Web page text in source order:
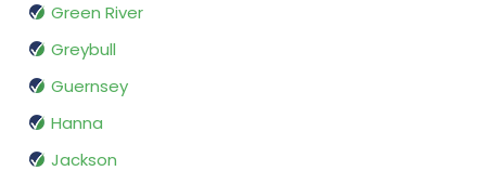
Green River
Greybull
Guernsey
Hanna
Jackson